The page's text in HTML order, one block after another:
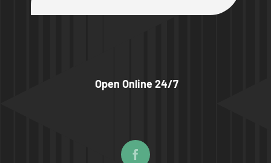
Wanted
Open Online 24/7